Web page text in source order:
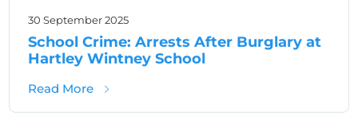
30 September 2025
School Crime: Arrests After Burglary at
Hartley Wintney School
Read Moreabout School Crime: Arrests After Burglary